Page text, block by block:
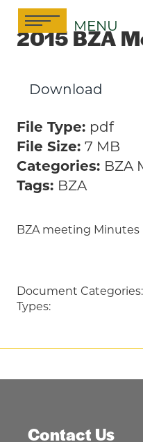
Skip
content
MENU
2015 BZA
BZA meeting Minutes
Download
File Type: pdf
File Size: 7 MB
Categories: BZA
Tags: BZA
Document Categories:
Types:
Contact Us